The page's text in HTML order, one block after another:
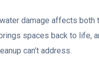
damage affects
spaces back to life,
can’t address.